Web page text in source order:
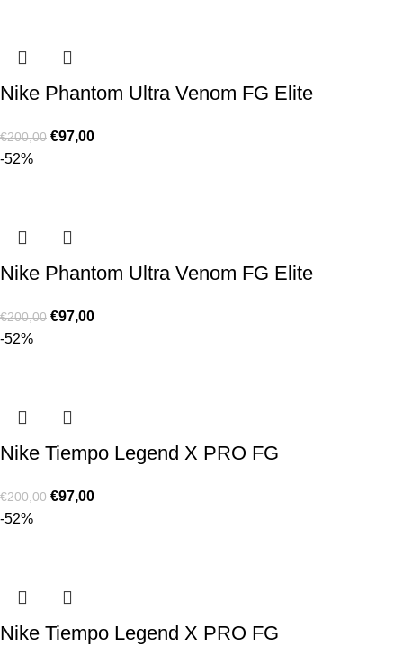
Nike Phantom Ultra Venom FG Elite
€200,00 €97,00
-52%
Nike Phantom Ultra Venom FG Elite
€200,00 €97,00
-52%
Nike Tiempo Legend X PRO FG
€200,00 €97,00
-52%
Nike Tiempo Legend X PRO FG